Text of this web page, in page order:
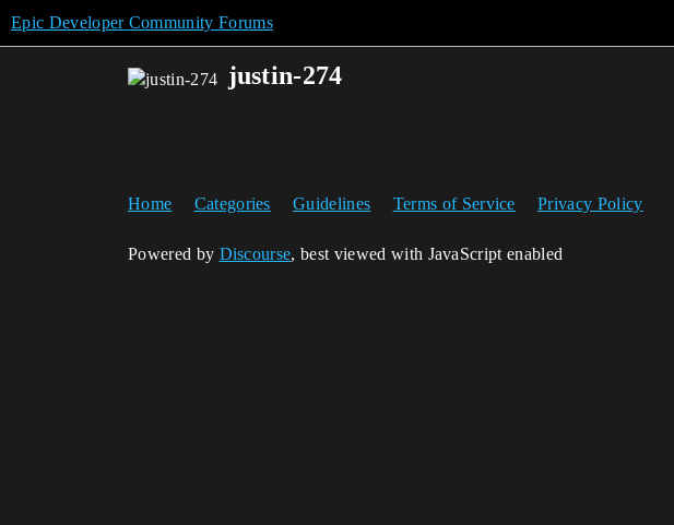
Epic Developer Community Forums
justin-274
Home Categories Guidelines Terms of Service Privacy Policy
Powered by Discourse, best viewed with JavaScript enabled